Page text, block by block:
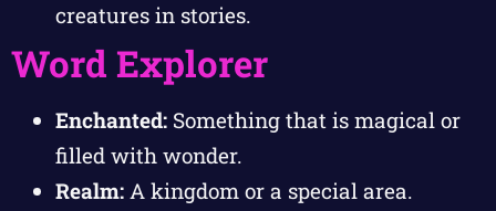
creatures in stories.
Word Explorer
Enchanted: Something that is magical or
filled with wonder.
Realm: A kingdom or a special area.